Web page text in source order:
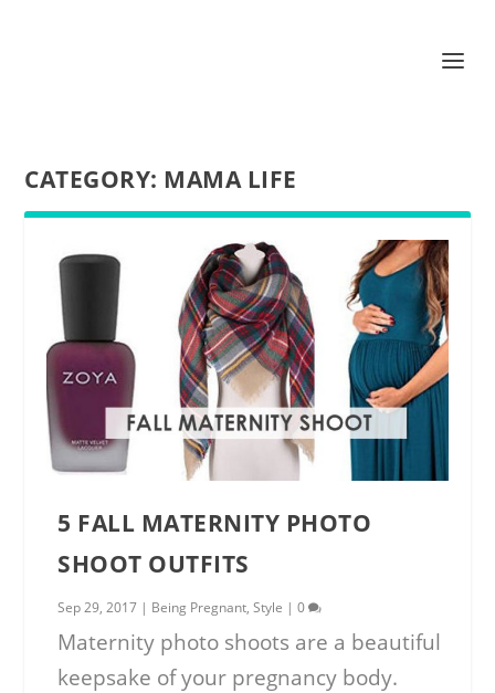
CATEGORY: MAMA LIFE
5 FALL MATERNITY PHOTO
SHOOT OUTFITS
Sep 29, 2017 | Being Pregnant,Style |0
Maternity photo shoots are a beautiful
keepsake of your pregnancy body.